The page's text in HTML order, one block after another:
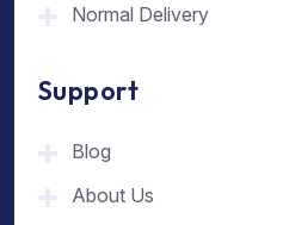
Normal Delivery
Support
Blog
About Us